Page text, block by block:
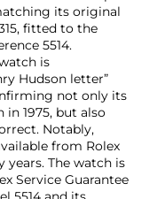
its original
fitted to the
5514.
is
Hudson letter”
not only its
1975, but also
Notably,
from Rolex
years. The watch is
Service Guarantee